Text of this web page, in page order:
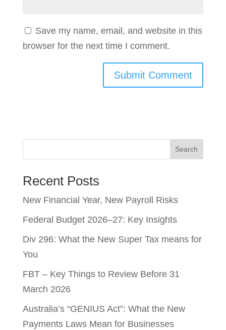
Save my name, email, and website in this
browser for the next time I comment.
Search
Recent Posts
New Financial Year, New Payroll Risks
Federal Budget 2026–27: Key Insights
Div 296: What the New Super Tax means for
You
FBT – Key Things to Review Before 31
March 2026
Australia’s “GENIUS Act”: What the New
Payments Laws Mean for Businesses